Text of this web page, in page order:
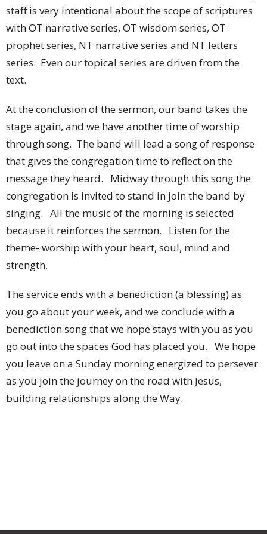
staff is very intentional about the scope of scriptures
with OT narrative series, OT wisdom series, OT
prophet series, NT narrative series and NT letters
series. Even our topical series are driven from the
text.
At the conclusion of the sermon, our band takes the
stage again, and we have another time of worship
through song. The band will lead a song of response
that gives the congregation time to reflect on the
message they heard. Midway through this song the
congregation is invited to stand in join the band by
singing. All the music of the morning is selected
because it reinforces the sermon. Listen for the
theme- worship with your heart, soul, mind and
strength.
The service ends with a benediction (a blessing) as
you go about your week, and we conclude with a
benediction song that we hope stays with you as you
go out into the spaces God has placed you. We hope
you leave on a Sunday morning energized to persever
as you join the journey on the road with Jesus,
building relationships along the Way.